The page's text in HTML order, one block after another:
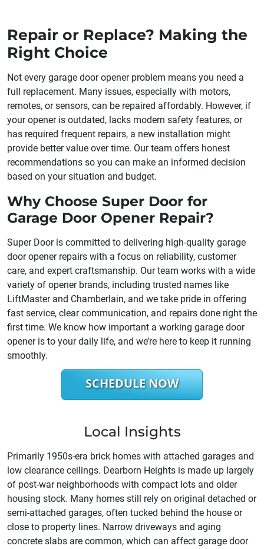
Repair or Replace? Making the
Right Choice
Not every garage door opener problem means you need a
full replacement. Many issues, especially with motors,
remotes, or sensors, can be repaired affordably. However, if
your opener is outdated, lacks modern safety features, or
has required frequent repairs, a new installation might
provide better value over time. Our team offers honest
recommendations so you can make an informed decision
based on your situation and budget.
Why Choose Super Door for
Garage Door Opener Repair?
Super Door is committed to delivering high-quality garage
door opener repairs with a focus on reliability, customer
care, and expert craftsmanship. Our team works with a wide
variety of opener brands, including trusted names like
LiftMaster and Chamberlain, and we take pride in offering
fast service, clear communication, and repairs done right the
first time. We know how important a working garage door
opener is to your daily life, and we’re here to keep it running
smoothly.
SCHEDULE NOW
Local Insights
Primarily 1950s-era brick homes with attached garages and
low clearance ceilings. Dearborn Heights is made up largely
of post-war neighborhoods with compact lots and older
housing stock. Many homes still rely on original detached or
semi-attached garages, often tucked behind the house or
close to property lines. Narrow driveways and aging
concrete slabs are common, which can affect garage door